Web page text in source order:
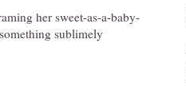
her sweet-as-a-baby-
sublimely